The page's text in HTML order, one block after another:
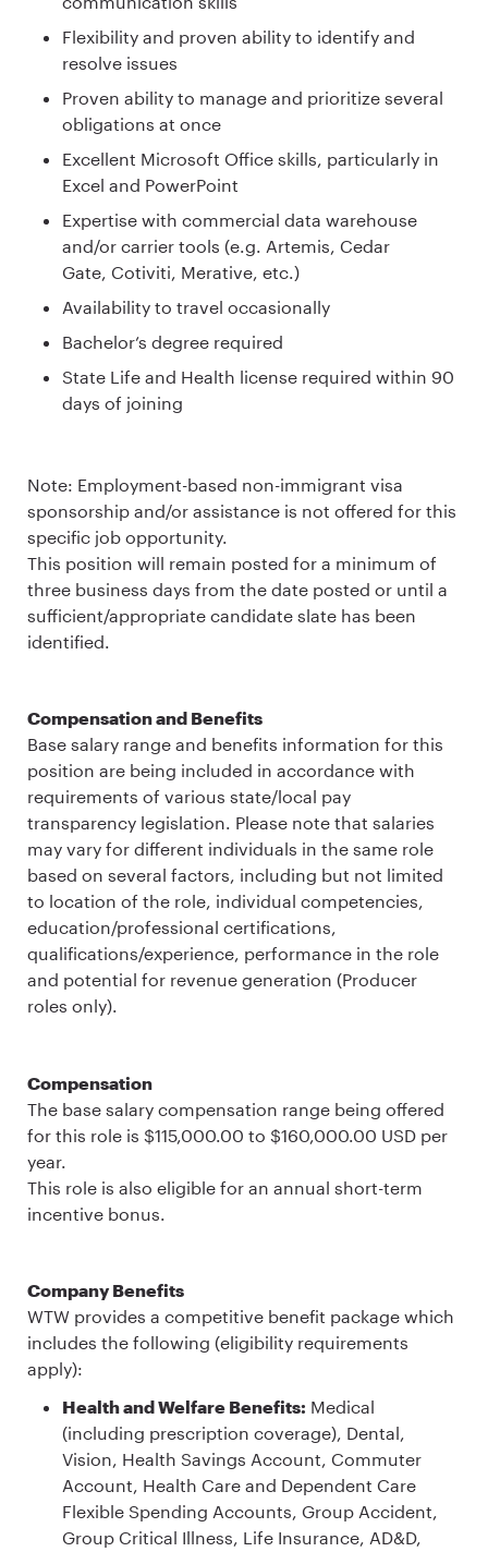
Flexibility and proven ability to identify and
resolve issues
Proven ability to manage and prioritize several
obligations at once
Excellent Microsoft Office skills, particularly in
Excel and PowerPoint
Expertise with commercial data warehouse
and/or carrier tools (e.g. Artemis, Cedar
Gate, Cotiviti, Merative, etc.)
Availability to travel occasionally
Bachelor’s degree required
State Life and Health license required within 90
days of joining
Note: Employment-based non-immigrant visa
sponsorship and/or assistance is not offered for this
specific job opportunity.
This position will remain posted for a minimum of
three business days from the date posted or until a
sufficient/appropriate candidate slate has been
identified.
Compensation and Benefits
Base salary range and benefits information for this
position are being included in accordance with
requirements of various state/local pay
transparency legislation. Please note that salaries
may vary for different individuals in the same role
based on several factors, including but not limited
to location of the role, individual competencies,
education/professional certifications,
qualifications/experience, performance in the role
and potential for revenue generation (Producer
roles only).
Compensation
The base salary compensation range being offered
for this role is $115,000.00 to $160,000.00 USD per
year.
This role is also eligible for an annual short-term
incentive bonus.
Company Benefits
WTW provides a competitive benefit package which
includes the following (eligibility requirements
apply):
Health and Welfare Benefits: Medical
(including prescription coverage), Dental,
Vision, Health Savings Account, Commuter
Account, Health Care and Dependent Care
Flexible Spending Accounts, Group Accident,
Group Critical Illness, Life Insurance, AD&D,